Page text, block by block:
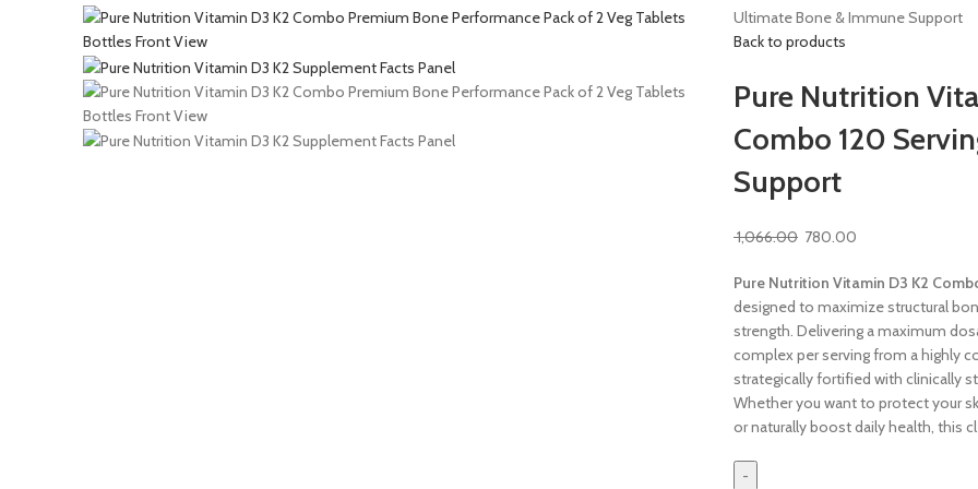
Ultimate Bone & Immune Support
Back to products
Pure Nutrition
Combo 120
Support
1,066.00 780.00
Pure Nutrition Vitamin D3 K2
designed to maximize structural
strength. Delivering a maximum
complex per serving from a highly
strategically fortified with clinically
Whether you want to protect your
or naturally boost daily health, this